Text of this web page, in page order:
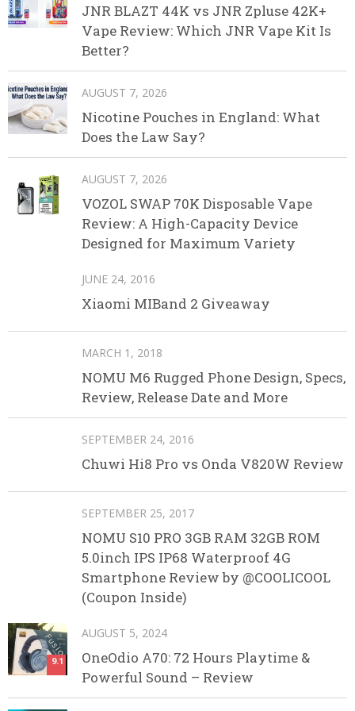
JNR BLAZT 44K vs JNR Zpluse 42K+
Vape Review: Which JNR Vape Kit Is
Better?
AUGUST 7, 2026
Nicotine Pouches in England: What
Does the Law Say?
AUGUST 7, 2026
VOZOL SWAP 70K Disposable Vape
Review: A High-Capacity Device
Designed for Maximum Variety
JUNE 24, 2016
Xiaomi MIBand 2 Giveaway
MARCH 1, 2018
NOMU M6 Rugged Phone Design, Specs,
Review, Release Date and More
SEPTEMBER 24, 2016
Chuwi Hi8 Pro vs Onda V820W Review
SEPTEMBER 25, 2017
NOMU S10 PRO 3GB RAM 32GB ROM
5.0inch IPS IP68 Waterproof 4G
Smartphone Review by @COOLICOOL
(Coupon Inside)
9.1
AUGUST 5, 2024
OneOdio A70: 72 Hours Playtime &
Powerful Sound – Review